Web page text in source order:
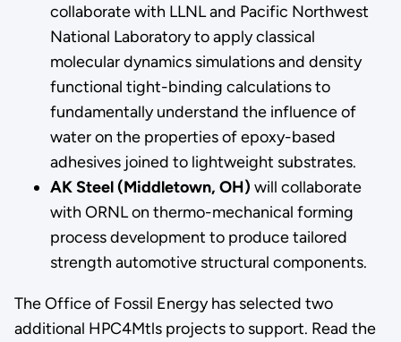
collaborate with LLNL and Pacific Northwest
National Laboratory to apply classical
molecular dynamics simulations and density
functional tight-binding calculations to
fundamentally understand the influence of
water on the properties of epoxy-based
adhesives joined to lightweight substrates.
AK Steel (Middletown, OH) will collaborate
with ORNL on thermo-mechanical forming
process development to produce tailored
strength automotive structural components.
The Office of Fossil Energy has selected two
additional HPC4Mtls projects to support. Read the